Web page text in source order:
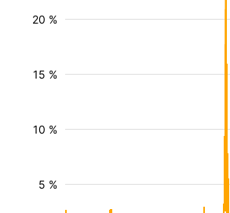
5 %
10 %
15 %
20 %